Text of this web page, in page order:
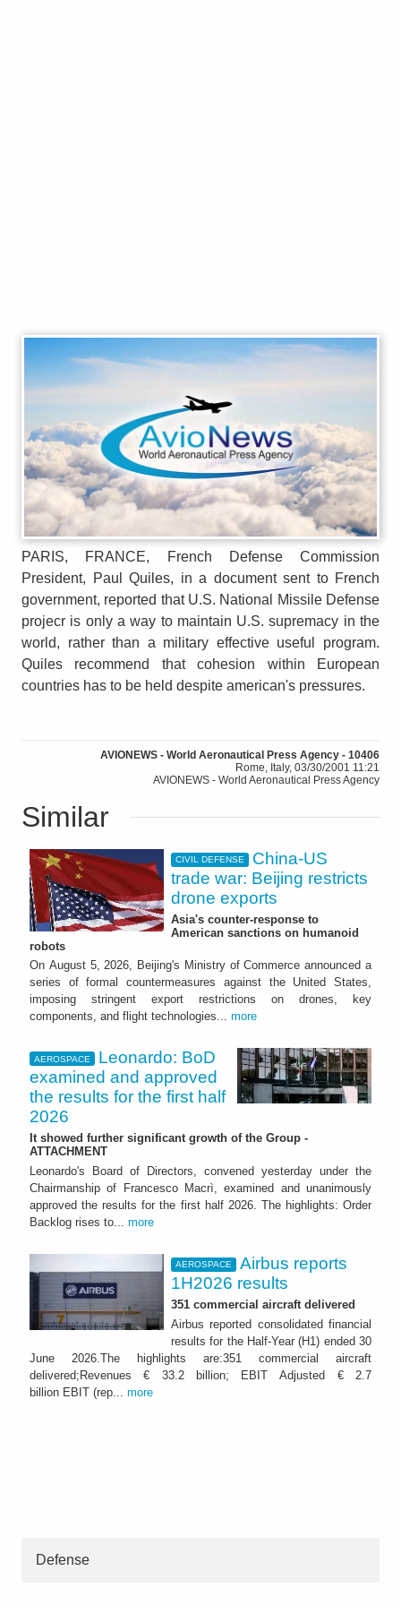
PARIS, FRANCE, French Defense Commission
President, Paul Quiles, in a document sent to French
government, reported that U.S. National Missile Defense
projecr is only a way to maintain U.S. supremacy in the
world, rather than a military effective useful program.
Quiles recommend that cohesion within European
countries has to be held despite american's pressures.
AVIONEWS - World Aeronautical Press Agency - 10406
Rome, Italy, 03/30/2001 11:21
AVIONEWS - World Aeronautical Press Agency
Similar
CIVIL DEFENSE
China-US
trade war: Beijing restricts
drone exports
Asia's counter-response to
American sanctions on humanoid
robots
On August 5, 2026, Beijing's Ministry of Commerce announced a
series of formal countermeasures against the United States,
imposing stringent export restrictions on drones, key
components, and flight technologies... more
AEROSPACE
Leonardo: BoD
examined and approved
the results for the first half
2026
It showed further significant growth of the Group -
ATTACHMENT
Leonardo's Board of Directors, convened yesterday under the
Chairmanship of Francesco Macrì, examined and unanimously
approved the results for the first half 2026. The highlights: Order
Backlog rises to... more
AEROSPACE
Airbus reports
1H2026 results
351 commercial aircraft delivered
Airbus reported consolidated financial
results for the Half-Year (H1) ended 30
June 2026.The highlights are:351 commercial aircraft
delivered;Revenues € 33.2 billion; EBIT Adjusted € 2.7
billion EBIT (rep... more
Defense